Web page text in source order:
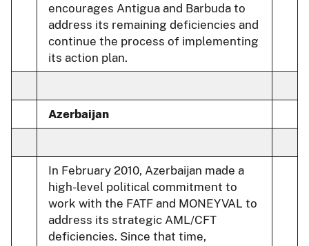
encourages Antigua and Barbuda to
address its remaining deficiencies and
continue the process of implementing
its action plan.
Azerbaijan
In February 2010, Azerbaijan made a
high-level political commitment to
work with the FATF and MONEYVAL to
address its strategic AML/CFT
deficiencies. Since that time,